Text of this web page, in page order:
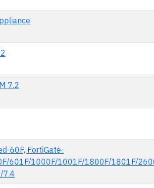
7.2
60F, FortiGate-
601F/1000F/1001F/1800F/1801F/
7.4